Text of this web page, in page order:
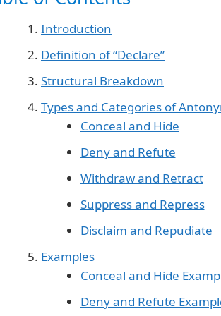
Introduction
Definition of “Declare”
Structural Breakdown
Types and Categories of
Conceal and Hide
Deny and Refute
Withdraw and Retract
Suppress and Repress
Disclaim and Repudiate
Examples
Conceal and Hide
Deny and Refute